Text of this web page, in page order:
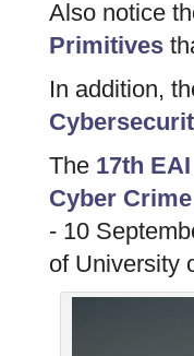
Also notice
Primitives
In addition,
The 17th
Cyber
- 10
of University